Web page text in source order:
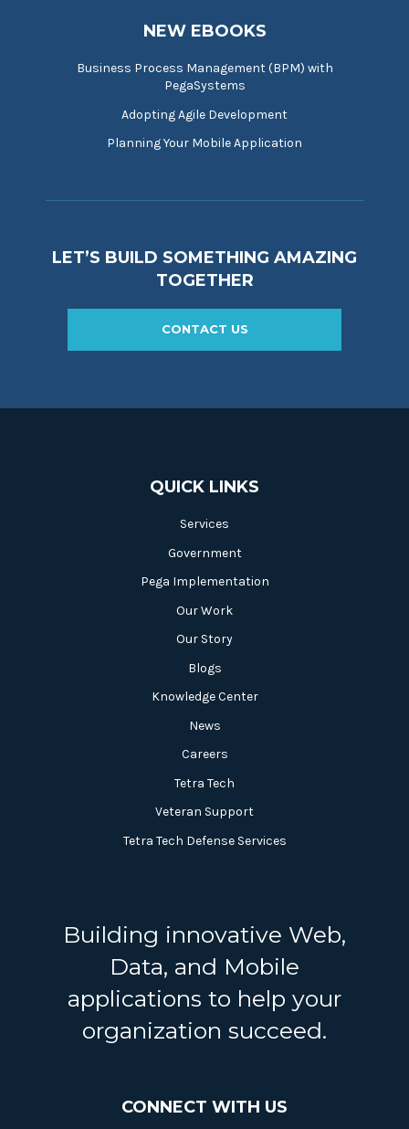
NEW EBOOKS
Business Process Management (BPM) with
PegaSystems
Adopting Agile Development
Planning Your Mobile Application
LET’S BUILD SOMETHING AMAZING
TOGETHER
CONTACT US
QUICK LINKS
Services
Government
Pega Implementation
Our Work
Our Story
Blogs
Knowledge Center
News
Careers
Tetra Tech
Veteran Support
Tetra Tech Defense Services
Building innovative Web,
Data, and Mobile
applications to help your
organization succeed.
CONNECT WITH US